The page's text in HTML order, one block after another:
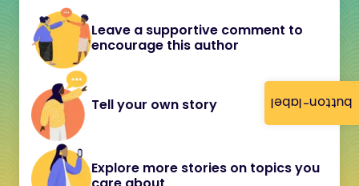
button-label
Leave a supportive comment to
encourage this author
Tell your own story
Explore more stories on topics you